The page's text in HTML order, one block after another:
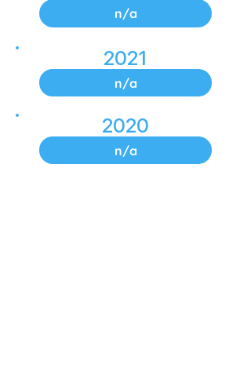
n/a
2021
n/a
2020
n/a